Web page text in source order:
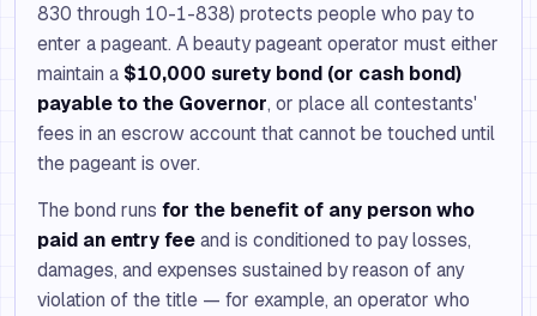
830 through 10-1-838) protects people who pay to
enter a pageant. A beauty pageant operator must either
maintain a $10,000 surety bond (or cash bond)
payable to the Governor, or place all contestants'
fees in an escrow account that cannot be touched until
the pageant is over.
The bond runs for the benefit of any person who
paid an entry feeand is conditioned to pay losses,
damages, and expenses sustained by reason of any
violation of the title — for example, an operator who